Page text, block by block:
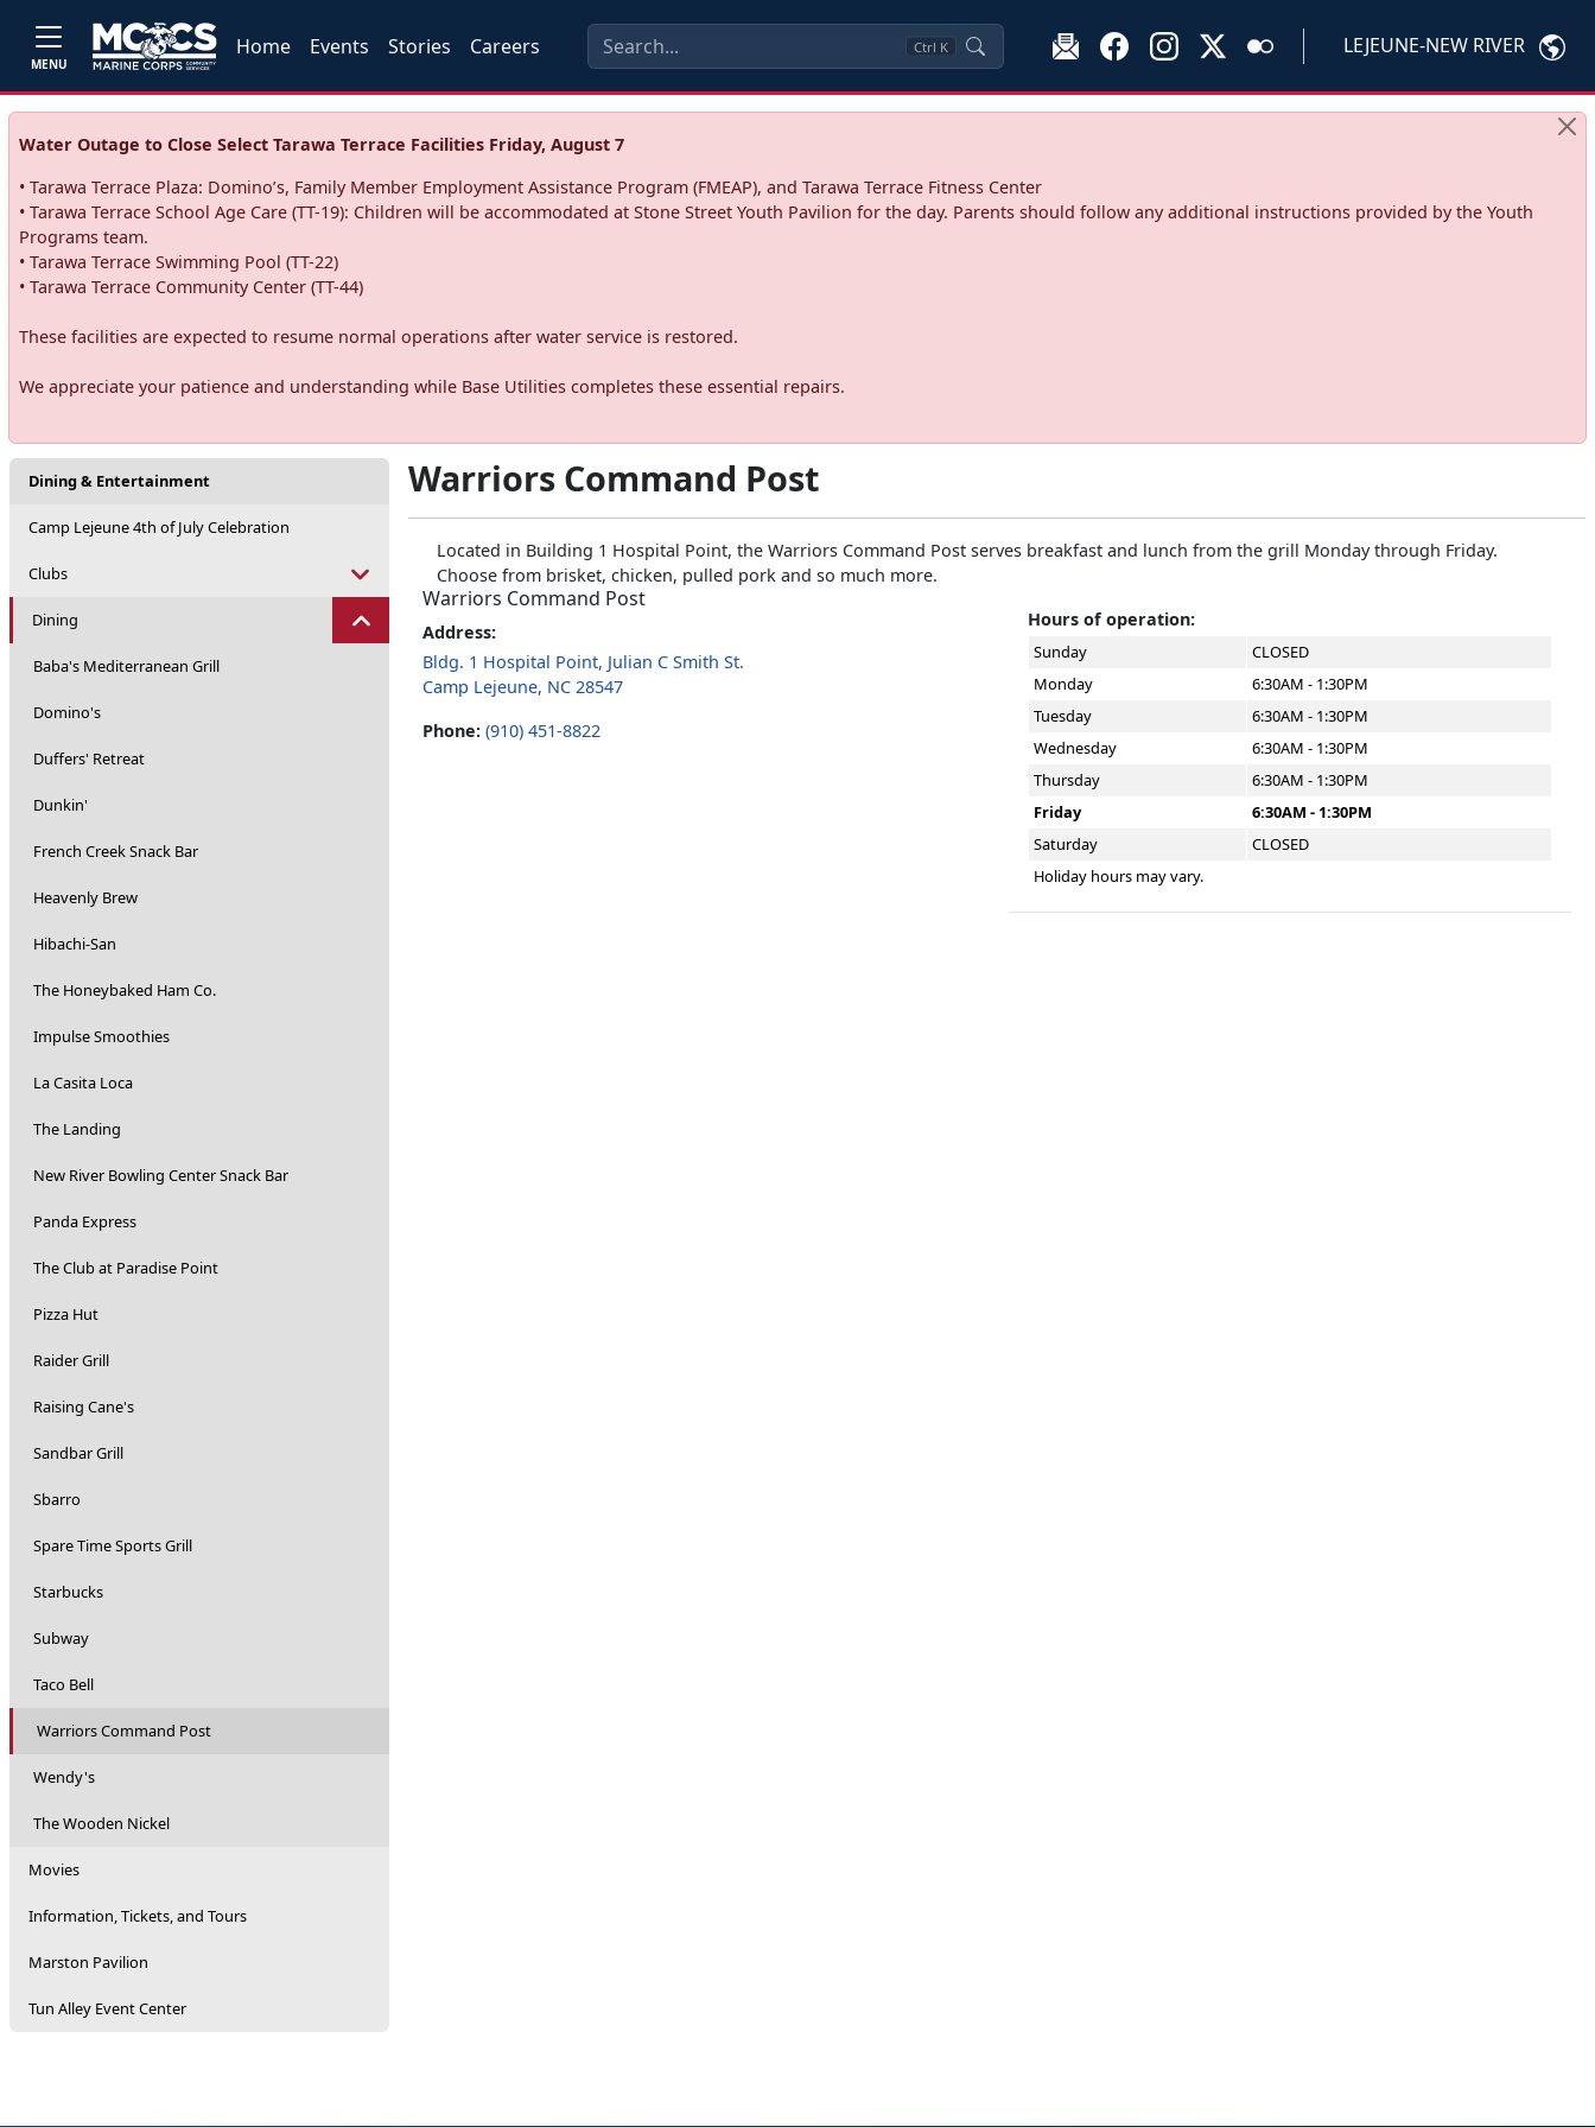
MENU
Home Events Stories Careers Ctrl K LEJEUNE-NEW RIVER
Water Outage to Close Select Tarawa Terrace Facilities Friday, August 7
• Tarawa Terrace Plaza: Domino’s, Family Member Employment Assistance Program (FMEAP), and Tarawa Terrace Fitness Center
• Tarawa Terrace School Age Care (TT-19): Children will be accommodated at Stone Street Youth Pavilion for the day. Parents should follow any additional instructions provided by the Youth
Programs team.
• Tarawa Terrace Swimming Pool (TT-22)
• Tarawa Terrace Community Center (TT-44)
These facilities are expected to resume normal operations after water service is restored.
We appreciate your patience and understanding while Base Utilities completes these essential repairs.
Dining & Entertainment
Camp Lejeune 4th of July Celebration
Clubs
Dining
Baba's Mediterranean Grill
Domino's
Duffers' Retreat
Dunkin'
French Creek Snack Bar
Heavenly Brew
Hibachi-San
The Honeybaked Ham Co.
Impulse Smoothies
La Casita Loca
The Landing
New River Bowling Center Snack Bar
Panda Express
The Club at Paradise Point
Pizza Hut
Raider Grill
Raising Cane's
Sandbar Grill
Sbarro
Spare Time Sports Grill
Starbucks
Subway
Taco Bell
Warriors Command Post
Wendy's
The Wooden Nickel
Movies
Information, Tickets, and Tours
Marston Pavilion
Tun Alley Event Center
Warriors Command Post
Located in Building 1 Hospital Point, the Warriors Command Post serves breakfast and lunch from the grill Monday through Friday.
Choose from brisket, chicken, pulled pork and so much more.
Warriors Command Post
Address:
Bldg. 1 Hospital Point, Julian C Smith St.
Camp Lejeune, NC 28547
Phone: (910) 451-8822
Hours of operation:
Sunday
CLOSED
Monday
6:30AM - 1:30PM
Tuesday
6:30AM - 1:30PM
Wednesday
6:30AM - 1:30PM
Thursday
6:30AM - 1:30PM
Friday
6:30AM - 1:30PM
Saturday
CLOSED
Holiday hours may vary.